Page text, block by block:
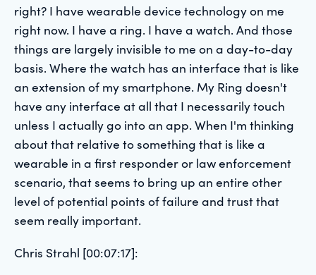
right? I have wearable device technology on me
right now. I have a ring. I have a watch. And those
things are largely invisible to me on a day-to-day
basis. Where the watch has an interface that is like
an extension of my smartphone. My Ring doesn't
have any interface at all that I necessarily touch
unless I actually go into an app. When I'm thinking
about that relative to something that is like a
wearable in a first responder or law enforcement
scenario, that seems to bring up an entire other
level of potential points of failure and trust that
seem really important.
Chris Strahl [00:07:17]: